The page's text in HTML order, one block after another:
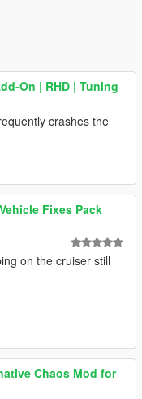
On | RHD | Tuning
crashes the
Fixes Pack
on the cruiser still
Chaos Mod for